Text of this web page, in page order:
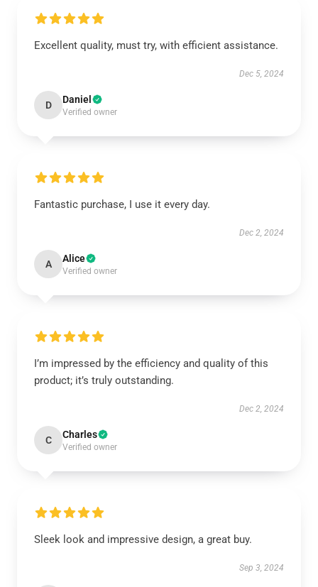
Excellent quality, must try, with efficient assistance.
Dec 5, 2024
D Daniel
Verified owner
Fantastic purchase, I use it every day.
Dec 2, 2024
A Alice
Verified owner
I’m impressed by the efficiency and quality of this
product; it’s truly outstanding.
Dec 2, 2024
C Charles
Verified owner
Sleek look and impressive design, a great buy.
Sep 3, 2024